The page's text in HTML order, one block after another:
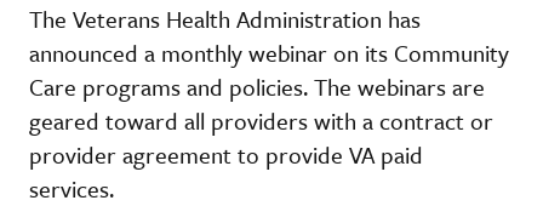
The Veterans Health Administration has
announced a monthly webinar on its Community
Care programs and policies. The webinars are
geared toward all providers with a contract or
provider agreement to provide VA paid
services.